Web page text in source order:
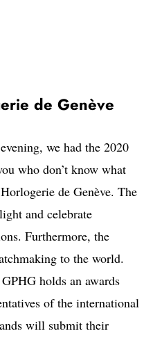
de Genève
we had the 2020
who don’t know what
de Genève. The
and celebrate
Furthermore, the
to the world.
holds an awards
of the international
will submit their